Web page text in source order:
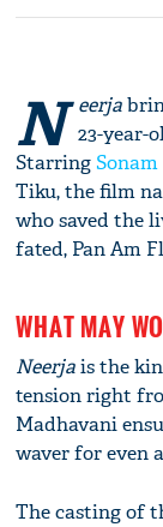
N eerja
23-year-
Starring
Tiku, the film
who saved the
fated, Pan Am
WHAT MAY
Neerjais the
tension right
Madhavani
waver for even
The casting of